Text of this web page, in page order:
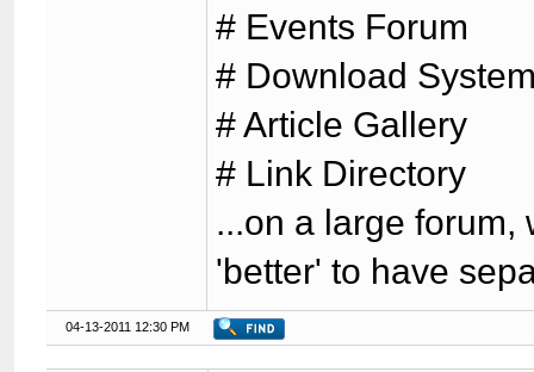
# Events Forum
# Download
# Article Gallery
# Link Directory
...on a large forum,
'better' to have
04-13-2011 12:30 PM